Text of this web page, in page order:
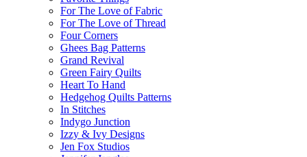
For The Love of Fabric
For The Love of Thread
Four Corners
Ghees Bag Patterns
Grand Revival
Green Fairy Quilts
Heart To Hand
Hedgehog Quilts Patterns
In Stitches
Indygo Junction
Izzy & Ivy Designs
Jen Fox Studios